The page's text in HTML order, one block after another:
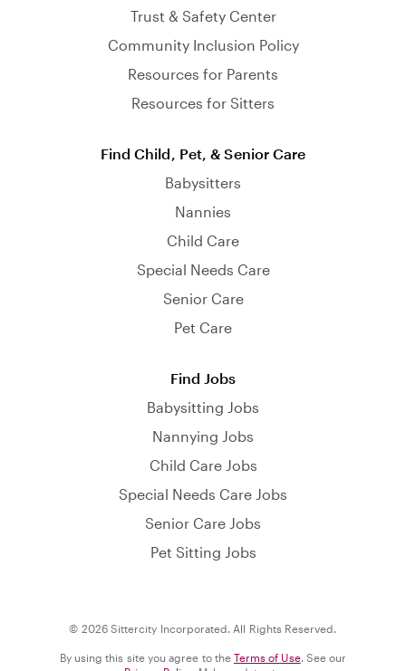
Trust & Safety Center
Community Inclusion Policy
Resources for Parents
Resources for Sitters
Find Child, Pet, & Senior Care
Babysitters
Nannies
Child Care
Special Needs Care
Senior Care
Pet Care
Find Jobs
Babysitting Jobs
Nannying Jobs
Child Care Jobs
Special Needs Care Jobs
Senior Care Jobs
Pet Sitting Jobs
© 2026 Sittercity Incorporated. All Rights Reserved.
By using this site you agree to the Terms of Use. See our